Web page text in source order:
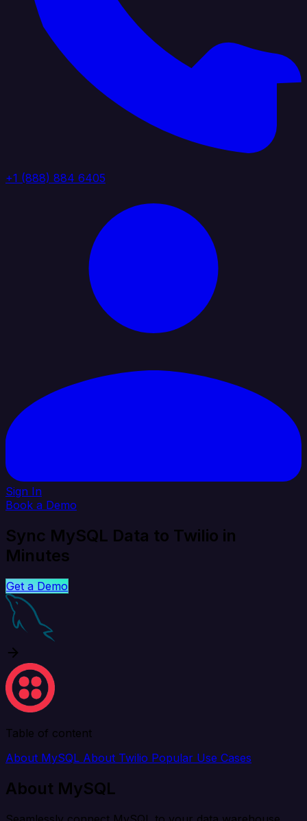
+1 (888) 884 6405
Sign In
Book a Demo
Sync MySQL Data to Twilio in
Minutes
Get a Demo
Table of content
About MySQL About Twilio Popular Use Cases
About MySQL